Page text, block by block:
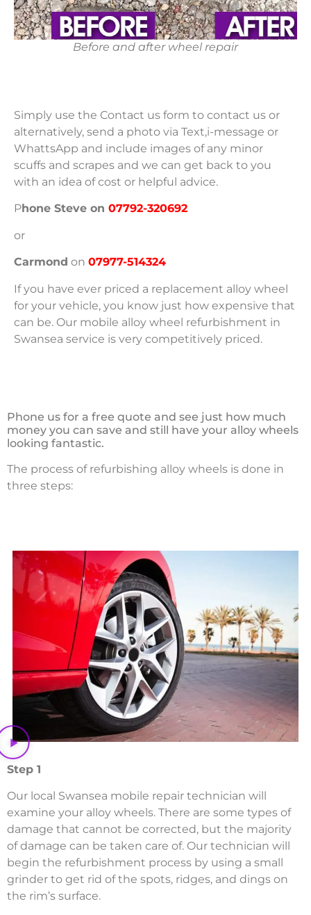
Before and after wheel repair
Simply use the Contact us form to contact us or
alternatively, send a photo via Text,i-message or
WhattsApp and include images of any minor
scuffs and scrapes and we can get back to you
with an idea of cost or helpful advice.
Phone Steve on 07792-320692
or
Carmond on 07977-514324
If you have ever priced a replacement alloy wheel
for your vehicle, you know just how expensive that
can be. Our mobile alloy wheel refurbishment in
Swansea service is very competitively priced.
Phone us for a free quote and see just how much
money you can save and still have your alloy wheels
looking fantastic.
The process of refurbishing alloy wheels is done in
three steps:
Step 1
Our local Swansea mobile repair technician will
examine your alloy wheels. There are some types of
damage that cannot be corrected, but the majority
of damage can be taken care of. Our technician will
begin the refurbishment process by using a small
grinder to get rid of the spots, ridges, and dings on
the rim’s surface.